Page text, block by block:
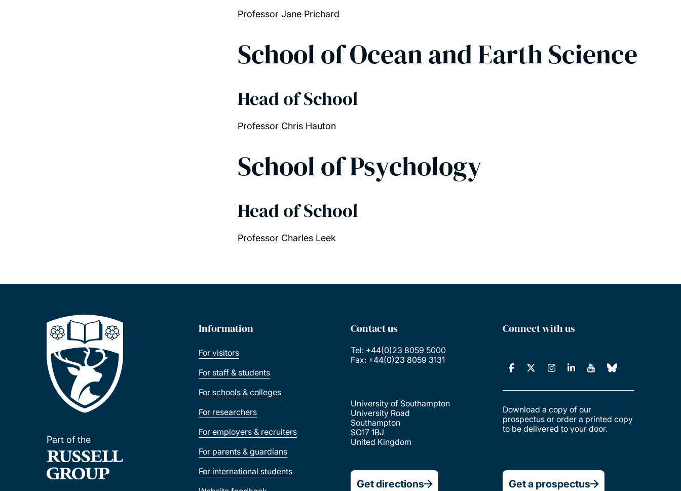
Professor Jane Prichard
School of Ocean and Earth Science
Head of School
Professor Chris Hauton
School of Psychology
Head of School
Professor Charles Leek
Part of the
Information
For visitors
For staff & students
For schools & colleges
For researchers
For employers & recruiters
For parents & guardians
For international students
Contact us
Tel: +44(0)23 8059 5000
Fax: +44(0)23 8059 3131
University of Southampton
University Road
Southampton
SO17 1BJ
United Kingdom
Get directions
Connect with us
Download a copy of our
prospectus or order a printed copy
to be delivered to your door.
Get a prospectus